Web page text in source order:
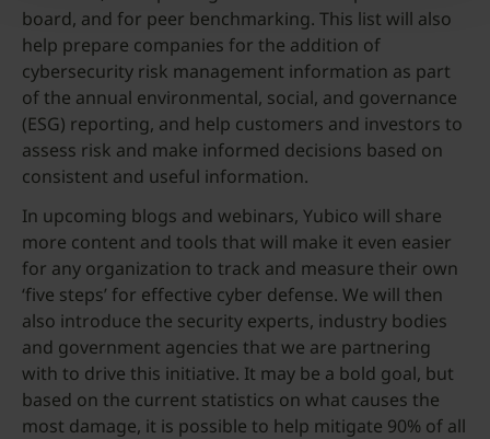
board, and for peer benchmarking. This list will also
help prepare companies for the addition of
cybersecurity risk management information as part
of the annual environmental, social, and governance
(ESG) reporting, and help customers and investors to
assess risk and make informed decisions based on
consistent and useful information.
In upcoming blogs and webinars, Yubico will share
more content and tools that will make it even easier
for any organization to track and measure their own
‘five steps’ for effective cyber defense. We will then
also introduce the security experts, industry bodies
and government agencies that we are partnering
with to drive this initiative. It may be a bold goal, but
based on the current statistics on what causes the
most damage, it is possible to help mitigate 90% of all